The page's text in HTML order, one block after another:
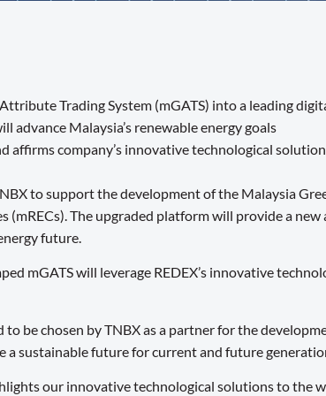
Trading System (mGATS) into a leading
advance Malaysia’s renewable energy goals
affirms company’s innovative technological
to support the development of the Malaysia
The upgraded platform will provide a
future.
mGATS will leverage REDEX’s innovative
to be chosen by TNBX as a partner for the
a sustainable future for current and future
our innovative technological solutions to the